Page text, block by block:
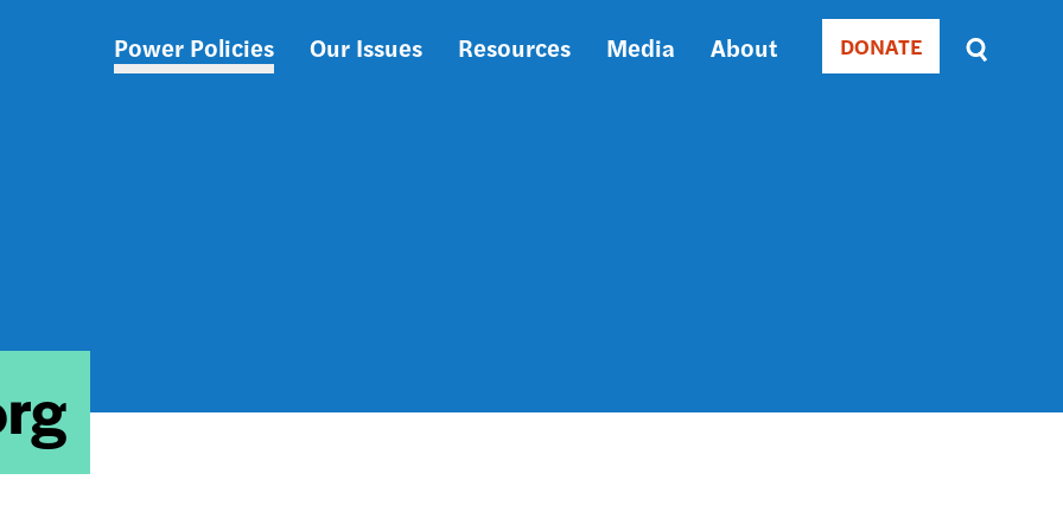
Main
Power Policies Our Issues Resources Media About Donate
DONATE
Sort